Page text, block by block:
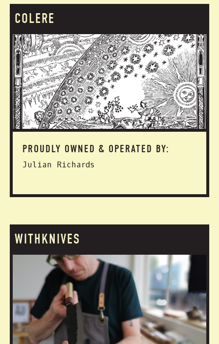
COLERE
PROUDLY OWNED & OPERATED BY:
Julian Richards
WITHKNIVES